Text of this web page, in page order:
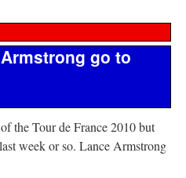
go to
the Tour de France 2010 but
week or so. Lance Armstrong